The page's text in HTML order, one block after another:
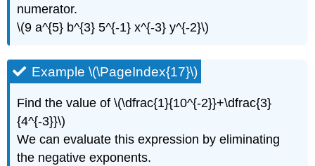
numerator.
\(9 a^{5} b^{3} 5^{-1} x^{-3} y^{-2}\)
Example \(\PageIndex{17}\)
Find the value of \(\dfrac{1}{10^{-2}}+\dfrac{3}
{4^{-3}}\)
We can evaluate this expression by eliminating
the negative exponents.